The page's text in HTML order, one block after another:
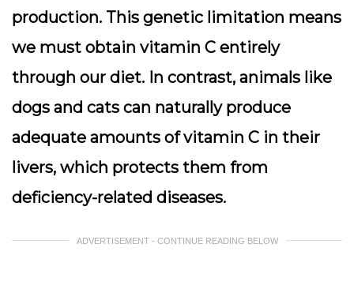
production. This genetic limitation means
we must obtain vitamin C entirely
through our diet. In contrast, animals like
dogs and cats can naturally produce
adequate amounts of vitamin C in their
livers, which protects them from
deficiency-related diseases.
ADVERTISEMENT - CONTINUE READING BELOW